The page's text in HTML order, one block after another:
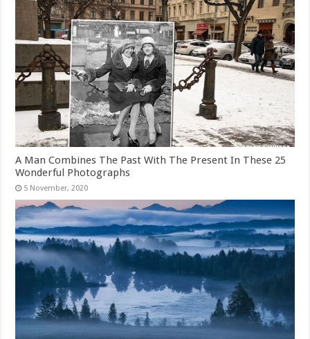
A Man Combines The Past With The Present In These 25
Wonderful Photographs